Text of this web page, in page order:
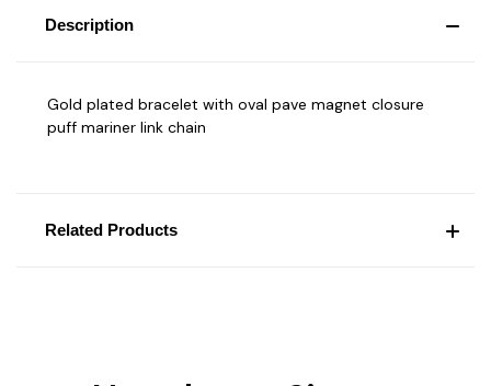
Description
Gold plated bracelet with oval pave magnet closure
puff mariner link chain
Related Products